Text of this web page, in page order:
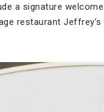
a signature
restaurant